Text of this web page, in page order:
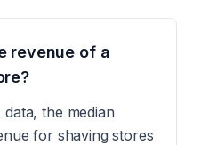
revenue of a
the median
for shaving stores